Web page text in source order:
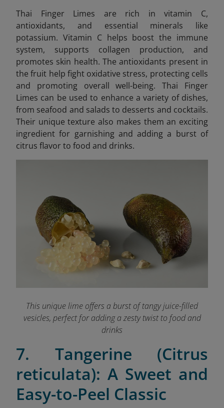
Thai Finger Limes are rich in vitamin C,
antioxidants, and essential minerals like
potassium. Vitamin C helps boost the immune
system, supports collagen production, and
promotes skin health. The antioxidants present in
the fruit help fight oxidative stress, protecting cells
and promoting overall well-being. Thai Finger
Limes can be used to enhance a variety of dishes,
from seafood and salads to desserts and cocktails.
Their unique texture also makes them an exciting
ingredient for garnishing and adding a burst of
citrus flavor to food and drinks.
This unique lime offers a burst of tangy juice-filled
vesicles, perfect for adding a zesty twist to food and
drinks
7. Tangerine (Citrus
reticulata): A Sweet and
Easy-to-Peel Classic